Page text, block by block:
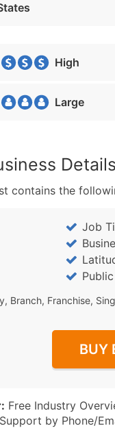
High
Large
Details
contains the
Job
Branch, Franchise,
BUY
Free Industry
by Phone/